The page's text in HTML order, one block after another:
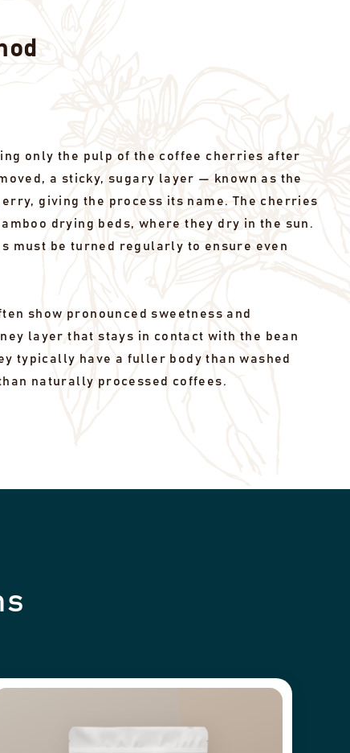
only the pulp of the coffee cherries after
a sticky, sugary layer — known as the
giving the process its name. The cherries
drying beds, where they dry in the sun.
must be turned regularly to ensure even
show pronounced sweetness and
layer that stays in contact with the bean
typically have a fuller body than washed
naturally processed coffees.